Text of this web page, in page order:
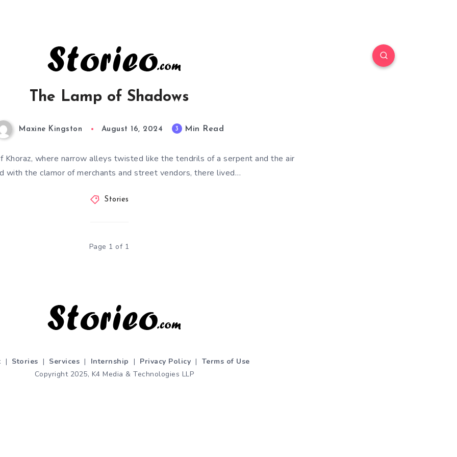
The Lamp of Shadows
Maxine Kingston August 16, 2024 3 Min Read
Khoraz, where narrow alleys twisted like the tendrils of a serpent and the air
with the clamor of merchants and street vendors, there lived…
Stories
Page 1 of 1
| Stories | Services | Internship | Privacy Policy | Terms of Use
Copyright 2025, K4 Media & Technologies LLP